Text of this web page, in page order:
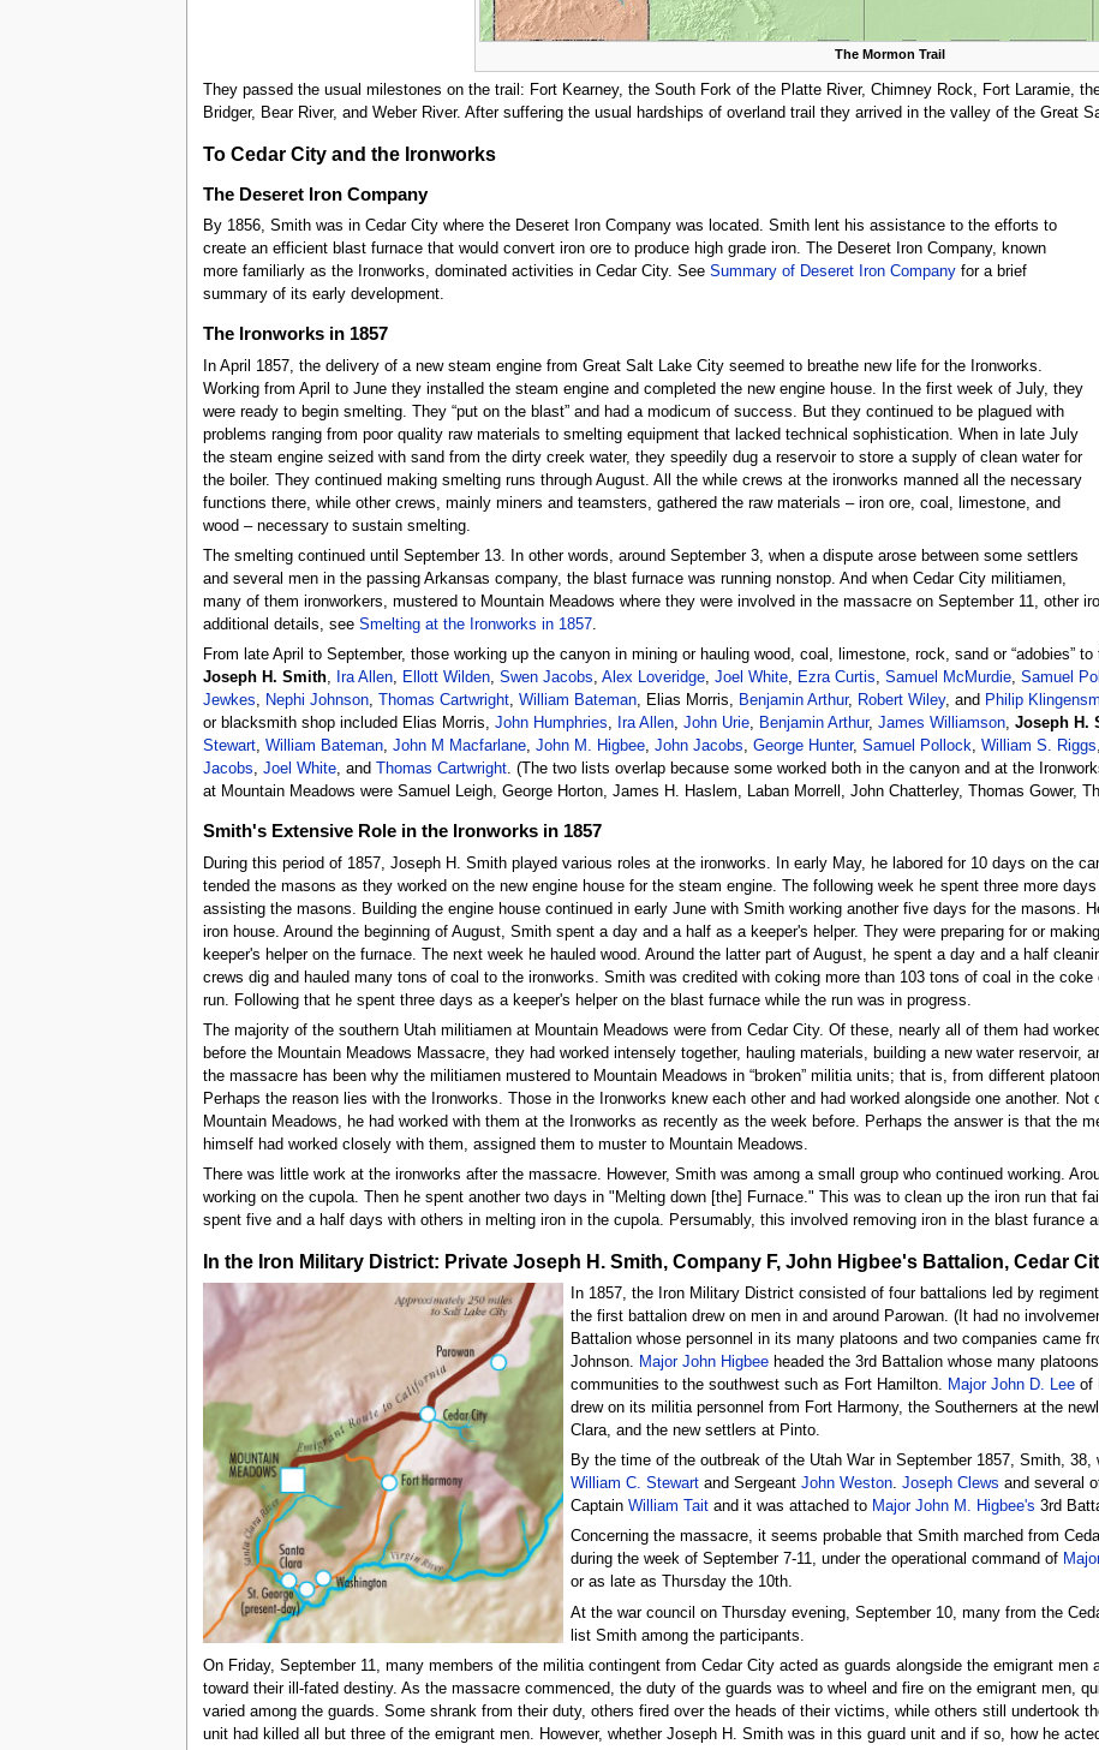
The Mormon Trail
They passed the usual milestones on the trail: Fort Kearney, the South Fork of the Platte River, Chimney Rock, Fort Laramie,
Bridger, Bear River, and Weber River. After suffering the usual hardships of overland trail they arrived in the valley of the Great
To Cedar City and the Ironworks
The Deseret Iron Company
By 1856, Smith was in Cedar City where the Deseret Iron Company was located. Smith lent his assistance to the efforts to
create an efficient blast furnace that would convert iron ore to produce high grade iron. The Deseret Iron Company, known
more familiarly as the Ironworks, dominated activities in Cedar City. See Summary of Deseret Iron Companyfor a brief
summary of its early development.
The Ironworks in 1857
In April 1857, the delivery of a new steam engine from Great Salt Lake City seemed to breathe new life for the Ironworks.
Working from April to June they installed the steam engine and completed the new engine house. In the first week of July, they
were ready to begin smelting. They “put on the blast” and had a modicum of success. But they continued to be plagued with
problems ranging from poor quality raw materials to smelting equipment that lacked technical sophistication. When in late July
the steam engine seized with sand from the dirty creek water, they speedily dug a reservoir to store a supply of clean water for
the boiler. They continued making smelting runs through August. All the while crews at the ironworks manned all the necessary
functions there, while other crews, mainly miners and teamsters, gathered the raw materials – iron ore, coal, limestone, and
wood – necessary to sustain smelting.
The smelting continued until September 13. In other words, around September 3, when a dispute arose between some settlers
and several men in the passing Arkansas company, the blast furnace was running nonstop. And when Cedar City militiamen,
many of them ironworkers, mustered to Mountain Meadows where they were involved in the massacre on September 11, other
additional details, see Smelting at the Ironworks in 1857.
From late April to September, those working up the canyon in mining or hauling wood, coal, limestone, rock, sand or “adobies” to
Joseph H. Smith, Ira Allen, Ellott Wilden, Swen Jacobs, Alex Loveridge, Joel White, Ezra Curtis, Samuel McMurdie, Samuel
Jewkes, Nephi Johnson, Thomas Cartwright, William Bateman, Elias Morris, Benjamin Arthur, Robert Wiley, and Philip
or blacksmith shop included Elias Morris, John Humphries, Ira Allen, John Urie, Benjamin Arthur, James Williamson, Joseph H.
Stewart, William Bateman, John M Macfarlane, John M. Higbee, John Jacobs, George Hunter, Samuel Pollock, William S. Riggs,
Jacobs, Joel White, and Thomas Cartwright. (The two lists overlap because some worked both in the canyon and at the
at Mountain Meadows were Samuel Leigh, George Horton, James H. Haslem, Laban Morrell, John Chatterley, Thomas Gower,
Smith's Extensive Role in the Ironworks in 1857
During this period of 1857, Joseph H. Smith played various roles at the ironworks. In early May, he labored for 10 days on the
tended the masons as they worked on the new engine house for the steam engine. The following week he spent three more
assisting the masons. Building the engine house continued in early June with Smith working another five days for the masons.
iron house. Around the beginning of August, Smith spent a day and a half as a keeper's helper. They were preparing for or
keeper's helper on the furnace. The next week he hauled wood. Around the latter part of August, he spent a day and a half
crews dig and hauled many tons of coal to the ironworks. Smith was credited with coking more than 103 tons of coal in the
run. Following that he spent three days as a keeper's helper on the blast furnace while the run was in progress.
The majority of the southern Utah militiamen at Mountain Meadows were from Cedar City. Of these, nearly all of them had
before the Mountain Meadows Massacre, they had worked intensely together, hauling materials, building a new water
the massacre has been why the militiamen mustered to Mountain Meadows in “broken” militia units; that is, from different
Perhaps the reason lies with the Ironworks. Those in the Ironworks knew each other and had worked alongside one another.
Mountain Meadows, he had worked with them at the Ironworks as recently as the week before. Perhaps the answer is that the
himself had worked closely with them, assigned them to muster to Mountain Meadows.
There was little work at the ironworks after the massacre. However, Smith was among a small group who continued working.
working on the cupola. Then he spent another two days in "Melting down [the] Furnace." This was to clean up the iron run that
spent five and a half days with others in melting iron in the cupola. Persumably, this involved removing iron in the blast furance
In the Iron Military District: Private Joseph H. Smith, Company F, John Higbee's Battalion, Cedar
In 1857, the Iron Military District consisted of four battalions led by
the first battalion drew on men in and around Parowan. (It had no
Battalion whose personnel in its many platoons and two companies came
Johnson.
Major John Higbeeheaded the 3rd Battalion whose many
communities to the southwest such as Fort Hamilton.
Major John D. Leeof
drew on its militia personnel from Fort Harmony, the Southerners at the
Clara, and the new settlers at Pinto.
By the time of the outbreak of the Utah War in September 1857, Smith,
William C. Stewartand Sergeant John Weston. Joseph Clews and several
Captain William Taitand it was attached to Major John M. Higbee's 3rd
Concerning the massacre, it seems probable that Smith marched from
during the week of September 7-11, under the operational command of
or as late as Thursday the 10th.
At the war council on Thursday evening, September 10, many from the
list Smith among the participants.
On Friday, September 11, many members of the militia contingent from Cedar City acted as guards alongside the emigrant
toward their ill-fated destiny. As the massacre commenced, the duty of the guards was to wheel and fire on the emigrant men,
varied among the guards. Some shrank from their duty, others fired over the heads of their victims, while others still undertook
unit had killed all but three of the emigrant men. However, whether Joseph H. Smith was in this guard unit and if so, how he